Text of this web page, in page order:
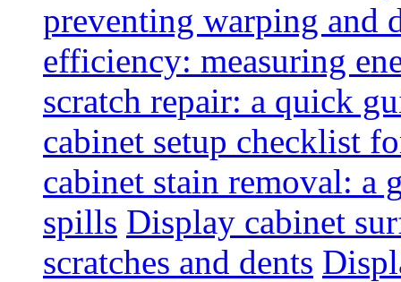
preventing warping and
efficiency: measuring
scratch repair: a quick
cabinet setup checklist
cabinet stain removal: a
spills Display cabinet
scratches and dents